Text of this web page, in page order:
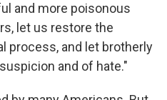
and more poisonous
let us restore the
process, and let brotherly
and of hate."